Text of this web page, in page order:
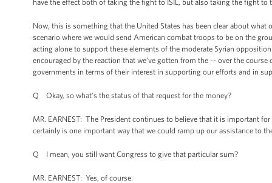
have the effect both of taking the fight to ISIL, but also taking the fight to
Now, this is something that the United States has been clear about
scenario where we would send American combat troops to be on the
acting alone to support these elements of the moderate Syrian
encouraged by the reaction that we’ve gotten from the -- over the
governments in terms of their interest in supporting our efforts and in
Q Okay, so what’s the status of that request for the money?
MR. EARNEST: The President continues to believe that it is important
certainly is one important way that we could ramp up our assistance to
Q I mean, you still want Congress to give that particular sum?
MR. EARNEST: Yes, of course.